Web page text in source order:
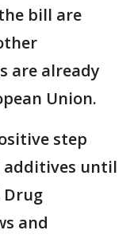
bill are
are already
Union.
step
until
Drug
and